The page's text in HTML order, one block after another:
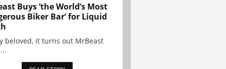
Buys ‘the World’s Most
Biker Bar’ for Liquid
beloved, it turns out MrBeast